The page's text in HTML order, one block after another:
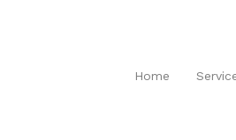
Home